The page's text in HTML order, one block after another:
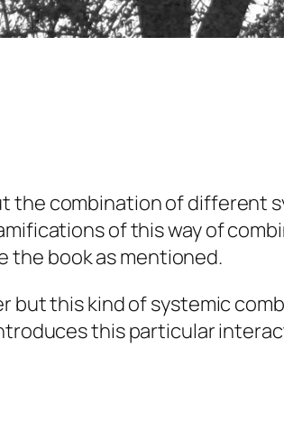
the combination of different
of this way of
the book as mentioned.
but this kind of systemic
this particular